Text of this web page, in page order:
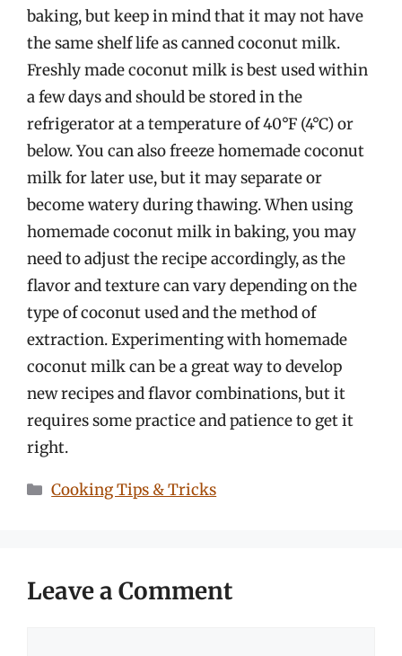
baking, but keep in mind that it may not have
the same shelf life as canned coconut milk.
Freshly made coconut milk is best used within
a few days and should be stored in the
refrigerator at a temperature of 40°F (4°C) or
below. You can also freeze homemade coconut
milk for later use, but it may separate or
become watery during thawing. When using
homemade coconut milk in baking, you may
need to adjust the recipe accordingly, as the
flavor and texture can vary depending on the
type of coconut used and the method of
extraction. Experimenting with homemade
coconut milk can be a great way to develop
new recipes and flavor combinations, but it
requires some practice and patience to get it
right.
Categories
Cooking Tips & Tricks
Leave a Comment